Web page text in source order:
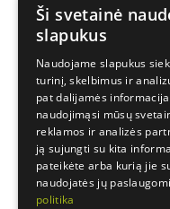
Ši svetainė
slapukus
Naudojame slapukus
turinį, skelbimus ir
pat dalijamės
naudojimąsi mūsų
reklamos ir analizės
ją sujungti su kita
pateikėte arba kurią jie
naudojatės jų
politika